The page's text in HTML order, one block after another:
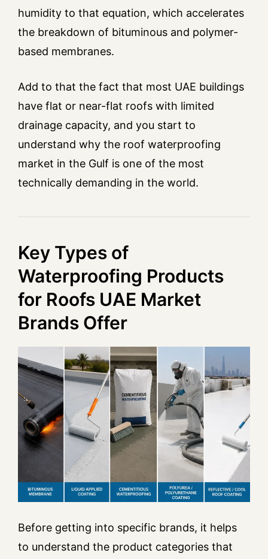
humidity to that equation, which accelerates
the breakdown of bituminous and polymer-
based membranes.
Add to that the fact that most UAE buildings
have flat or near-flat roofs with limited
drainage capacity, and you start to
understand why the roof waterproofing
market in the Gulf is one of the most
technically demanding in the world.
Key Types of
Waterproofing Products
for Roofs UAE Market
Brands Offer
Before getting into specific brands, it helps
to understand the product categories that